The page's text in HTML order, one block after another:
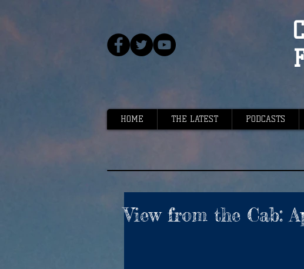
HOME THE LATEST PODCASTS
View from the Cab: